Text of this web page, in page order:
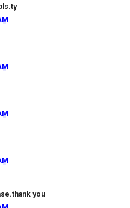
you